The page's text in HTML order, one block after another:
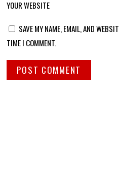
YOUR WEBSITE
SAVE MY NAME, EMAIL, AND
TIME I COMMENT.